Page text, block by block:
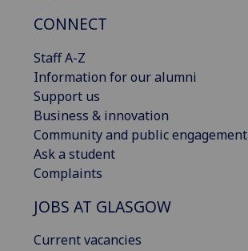
CONNECT
Staff A-Z
Information for our alumni
Support us
Business & innovation
Community and public engagement
Ask a student
Complaints
JOBS AT GLASGOW
Current vacancies